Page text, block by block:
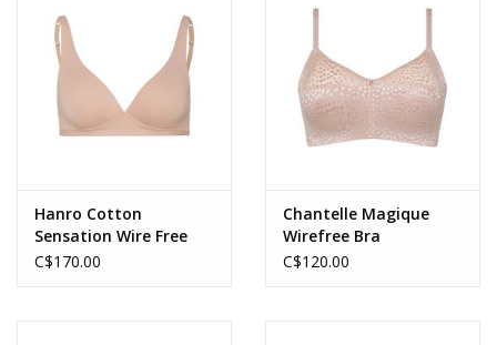
Gift cards
Hanro Cotton
Sensation Wire Free
Bra
C$170.00
Chantelle Magique
Wirefree Bra
C$120.00